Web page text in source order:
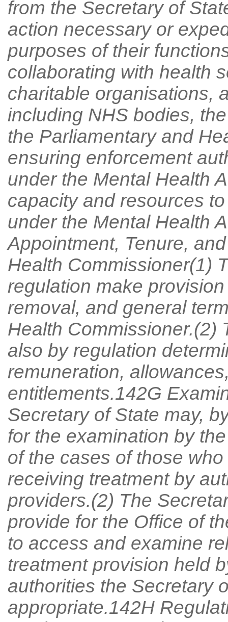
from the Secretary of
action necessary or
purposes of their
collaborating with health
charitable organisations,
including NHS bodies,
the Parliamentary and
ensuring enforcement
under the Mental Health
capacity and resources
under the Mental Health
Appointment, Tenure,
Health Commissioner(1)
regulation make
removal, and general
Health Commissioner.(2)
also by regulation
remuneration,
entitlements.142G
Secretary of State may,
for the examination by
of the cases of those
receiving treatment by
providers.(2) The
provide for the Office of
to access and examine
treatment provision held
authorities the Secretary
appropriate.142H